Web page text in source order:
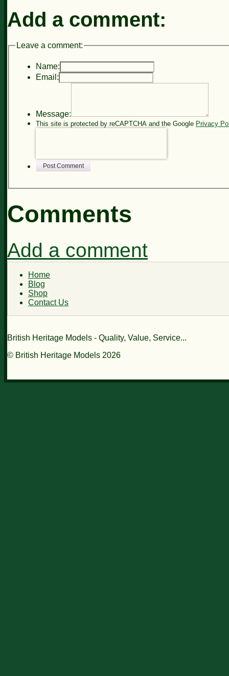
Add a comment:
Leave a comment:
Name:
Email:
Message:
This site is protected by reCAPTCHA and the Google Privacy
Post Comment
Comments
Add a comment
Home
Blog
Shop
Contact Us
British Heritage Models - Quality, Value, Service...
© British Heritage Models 2026